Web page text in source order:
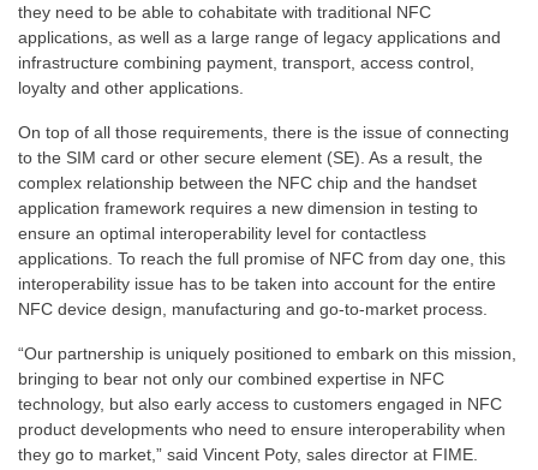
they need to be able to cohabitate with traditional NFC
applications, as well as a large range of legacy applications and
infrastructure combining payment, transport, access control,
loyalty and other applications.
On top of all those requirements, there is the issue of connecting
to the SIM card or other secure element (SE). As a result, the
complex relationship between the NFC chip and the handset
application framework requires a new dimension in testing to
ensure an optimal interoperability level for contactless
applications. To reach the full promise of NFC from day one, this
interoperability issue has to be taken into account for the entire
NFC device design, manufacturing and go-to-market process.
“Our partnership is uniquely positioned to embark on this mission,
bringing to bear not only our combined expertise in NFC
technology, but also early access to customers engaged in NFC
product developments who need to ensure interoperability when
they go to market,” said Vincent Poty, sales director at FIME.